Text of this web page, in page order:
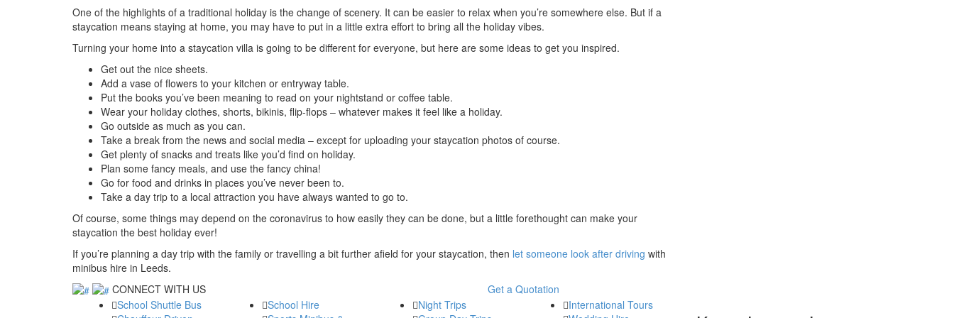
One of the highlights of a traditional holiday is the change of scenery. It can be easier to relax when you’re somewhere else. But if a
staycation means staying at home, you may have to put in a little extra effort to bring all the holiday vibes.
Turning your home into a staycation villa is going to be different for everyone, but here are some ideas to get you inspired.
Get out the nice sheets.
Add a vase of flowers to your kitchen or entryway table.
Put the books you’ve been meaning to read on your nightstand or coffee table.
Wear your holiday clothes, shorts, bikinis, flip-flops – whatever makes it feel like a holiday.
Go outside as much as you can.
Take a break from the news and social media – except for uploading your staycation photos of course.
Get plenty of snacks and treats like you’d find on holiday.
Plan some fancy meals, and use the fancy china!
Go for food and drinks in places you’ve never been to.
Take a day trip to a local attraction you have always wanted to go to.
Of course, some things may depend on the coronavirus to how easily they can be done, but a little forethought can make your
staycation the best holiday ever!
If you’re planning a day trip with the family or travelling a bit further afield for your staycation, then let someone look after driving with
minibus hire in Leeds.
CONNECT WITH US
Get a Quotation
School Shuttle Bus
School Hire
Night Trips
International Tours